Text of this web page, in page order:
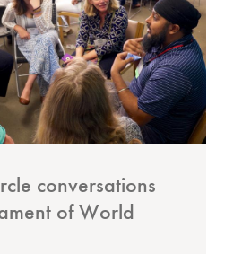
conversations
of World